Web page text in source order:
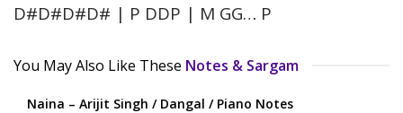
D#D#D#D# | P DDP | M GG… P
You May Also Like These Notes & Sargam
Naina – Arijit Singh / Dangal / Piano Notes